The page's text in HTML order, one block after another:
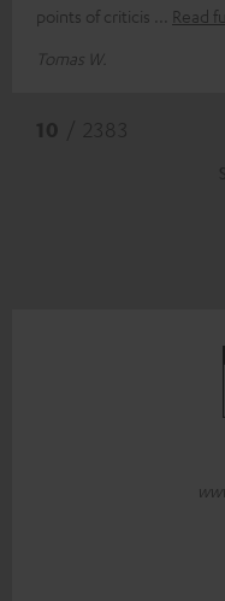
points of criticis
Read
Tomas W.